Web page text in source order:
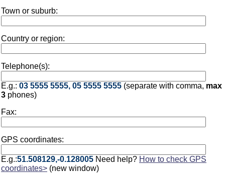
Town or suburb:
Country or region:
Telephone(s):
E.g.: 03 5555 5555, 05 5555 5555 (separate with comma, max
3 phones)
Fax:
GPS coordinates:
E.g.:51.508129,-0.128005 Need help? How to check GPS
coordinates> (new window)